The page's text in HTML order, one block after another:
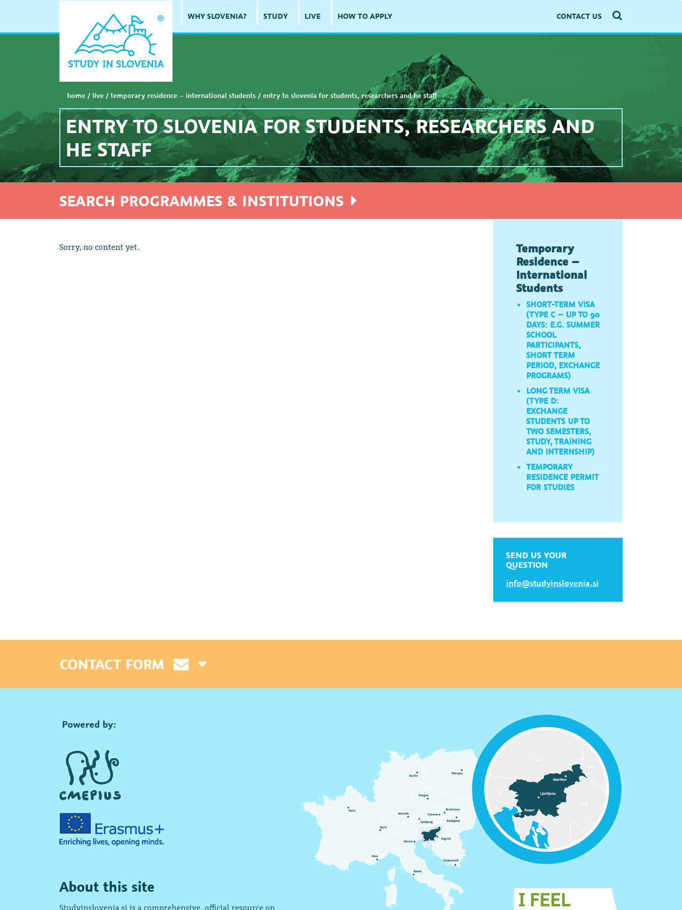
CONTACT US
WHY SLOVENIA? STUDY LIVE HOW TO APPLY
home / live / temporary residence – international students / entry to slovenia for students, researchers and he staff
ENTRY TO SLOVENIA FOR STUDENTS, RESEARCHERS AND
HE STAFF
SEARCH PROGRAMMES & INSTITUTIONS
Sorry, no content yet.
Temporary
Residence –
International
Students
SHORT-TERM VISA
(TYPE C – UP TO 90
DAYS: E.G. SUMMER
SCHOOL
PARTICIPANTS,
SHORT TERM
PERIOD, EXCHANGE
PROGRAMS)
LONG TERM VISA
(TYPE D:
EXCHANGE
STUDENTS UP TO
TWO SEMESTERS,
STUDY, TRAINING
AND INTERNSHIP)
TEMPORARY
RESIDENCE PERMIT
FOR STUDIES
SEND US YOUR
QUESTION
info@studyinslovenia.si
CONTACT FORM
Powered by:
About this site
Studyinslovenia.si is a comprehensive, official resource on